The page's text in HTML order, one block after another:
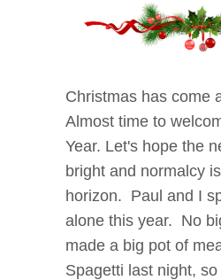
Christmas has come
Almost time to
Year. Let's hope the
bright and normalcy
horizon. Paul and I
alone this year. No
made a big pot of
Spagetti last night,